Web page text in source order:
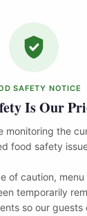
SAFETY NOTICE
Is Our
monitoring the
food safety
of caution,
temporarily
so our guests
Clucker